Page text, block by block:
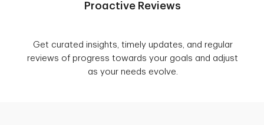
Proactive Reviews
Get curated insights, timely updates, and regular
reviews of progress towards your goals and adjust
as your needs evolve.